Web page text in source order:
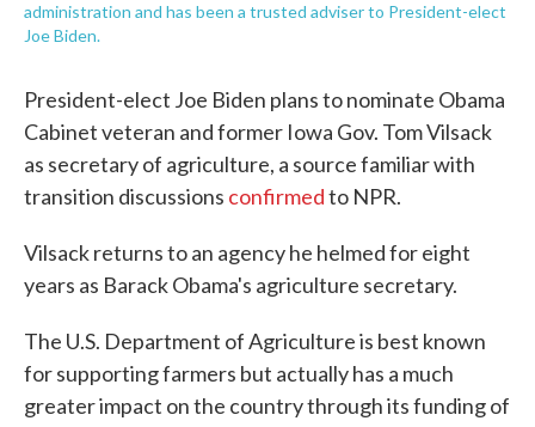
administration and has been a trusted adviser to President-elect
Joe Biden.
President-elect Joe Biden plans to nominate Obama
Cabinet veteran and former Iowa Gov. Tom Vilsack
as secretary of agriculture, a source familiar with
transition discussions confirmedto NPR.
Vilsack returns to an agency he helmed for eight
years as Barack Obama's agriculture secretary.
The U.S. Department of Agriculture is best known
for supporting farmers but actually has a much
greater impact on the country through its funding of